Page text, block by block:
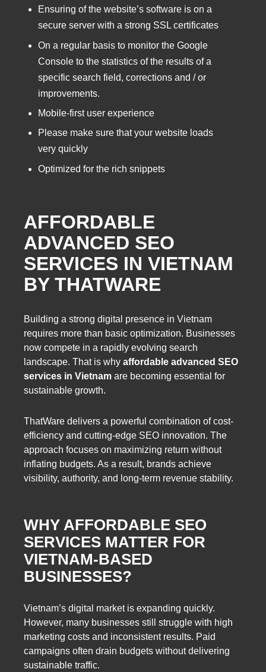
Ensuring of the website’s software is on a
secure server with a strong SSL certificates
On a regular basis to monitor the Google
Console to the statistics of the results of a
specific search field, corrections and / or
improvements.
Mobile-first user experience
Please make sure that your website loads
very quickly
Optimized for the rich snippets
AFFORDABLE
ADVANCED SEO
SERVICES IN VIETNAM
BY THATWARE
Building a strong digital presence in Vietnam
requires more than basic optimization. Businesses
now compete in a rapidly evolving search
landscape. That is why affordable advanced SEO
services in Vietnam are becoming essential for
sustainable growth.
ThatWare delivers a powerful combination of cost-
efficiency and cutting-edge SEO innovation. The
approach focuses on maximizing return without
inflating budgets. As a result, brands achieve
visibility, authority, and long-term revenue stability.
WHY AFFORDABLE SEO
SERVICES MATTER FOR
VIETNAM-BASED
BUSINESSES?
Vietnam’s digital market is expanding quickly.
However, many businesses still struggle with high
marketing costs and inconsistent results. Paid
campaigns often drain budgets without delivering
sustainable traffic.